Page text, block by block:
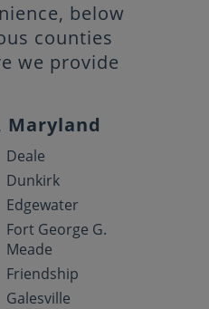
below
counties
we provide
Maryland
Deale
Dunkirk
Edgewater
Fort George G.
Meade
Friendship
Galesville